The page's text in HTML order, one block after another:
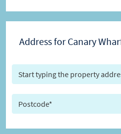
Address for Canary